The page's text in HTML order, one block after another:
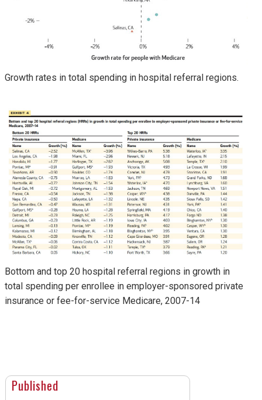
Growth rates in total spending in hospital referral regions.
Bottom and top 20 hospital referral regions in growth in
total spending per enrollee in employer-sponsored private
insurance or fee-for-service Medicare, 2007-14
Published